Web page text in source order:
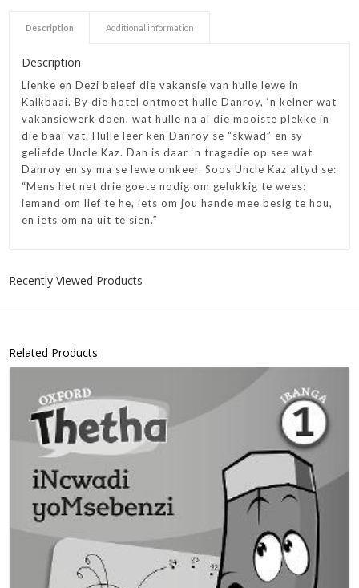
Description Additional information
Description
Lienke en Dezi beleef die vakansie van hulle lewe in
Kalkbaai. By die hotel ontmoet hulle Danroy, ‘n kelner wat
vakansiewerk doen, wat hulle na al die mooiste plekke in
die baai vat. Hulle leer ken Danroy se “skwad” en sy
geliefde Uncle Kaz. Dan is daar ‘n tragedie op see wat
Danroy en sy ma se lewe omkeer. Soos Uncle Kaz altyd se:
“Mens het net drie goete nodig om gelukkig te wees:
iemand om lief te he, iets om jou hande mee besig te hou,
en iets om na uit te sien.”
Recently Viewed Products
Related Products